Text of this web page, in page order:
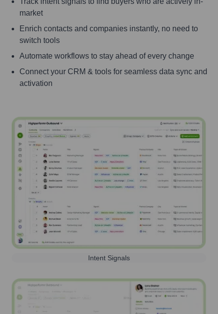
market
Enrich contacts and companies instantly, no need to
switch tools
Automate workflows to stay ahead of every change
Connect your CRM & tools for seamless data sync and
activation
Intent Signals